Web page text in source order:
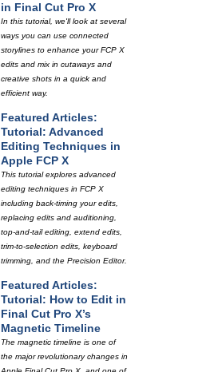
in Final Cut Pro X
In this tutorial, we'll look at several
ways you can use connected
storylines to enhance your FCP X
edits and mix in cutaways and
creative shots in a quick and
efficient way.
Featured Articles:
Tutorial: Advanced
Editing Techniques in
Apple FCP X
This tutorial explores advanced
editing techniques in FCP X
including back-timing your edits,
replacing edits and auditioning,
top-and-tail editing, extend edits,
trim-to-selection edits, keyboard
trimming, and the Precision Editor.
Featured Articles:
Tutorial: How to Edit in
Final Cut Pro X’s
Magnetic Timeline
The magnetic timeline is one of
the major revolutionary changes in